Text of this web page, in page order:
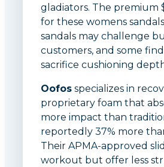
gladiators. The premium
for these womens
sandals may challenge
customers, and some
sacrifice cushioning
Oofos specializes in
proprietary foam that
more impact than
reportedly 37% more
Their APMA-approved
workout but offer less